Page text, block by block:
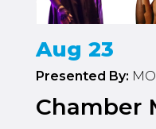
Aug 23
Presented By:
Chamber